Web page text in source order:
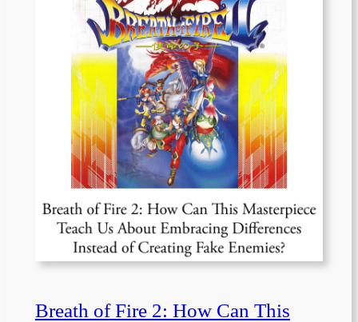
Breath of Fire 2: How Can This